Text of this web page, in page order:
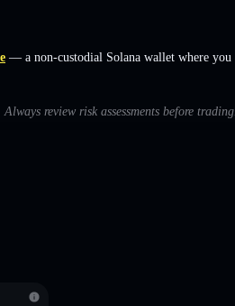
— a non-custodial Solana wallet where you
review risk assessments before trading.